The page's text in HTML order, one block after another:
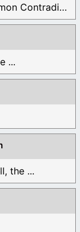
These books include the "Book Of Mormon Contradictions", ...
...
the ...